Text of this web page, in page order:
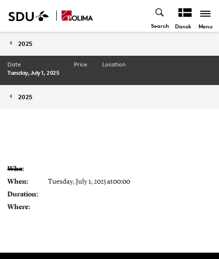
Search Dansk Menu
2025
Date
Tuesday, July 1, 2025
Price Location
2025
Who:
When:
Tuesday, July 1, 2025 at00:00
Duration:
Where: